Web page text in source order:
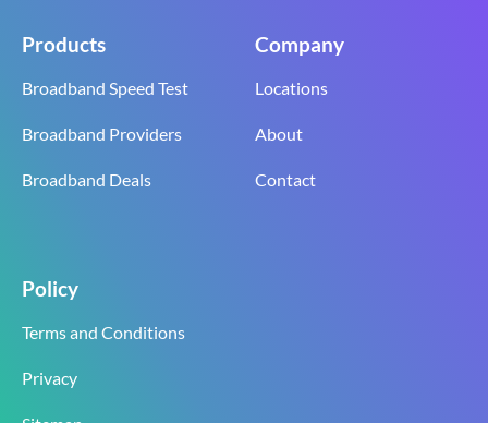
Products
Broadband Speed Test
Broadband Providers
Broadband Deals
Company
Locations
About
Contact
Policy
Terms and Conditions
Privacy